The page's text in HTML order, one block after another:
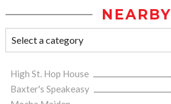
NEARBY
High St. Hop House
Baxter's Speakeasy